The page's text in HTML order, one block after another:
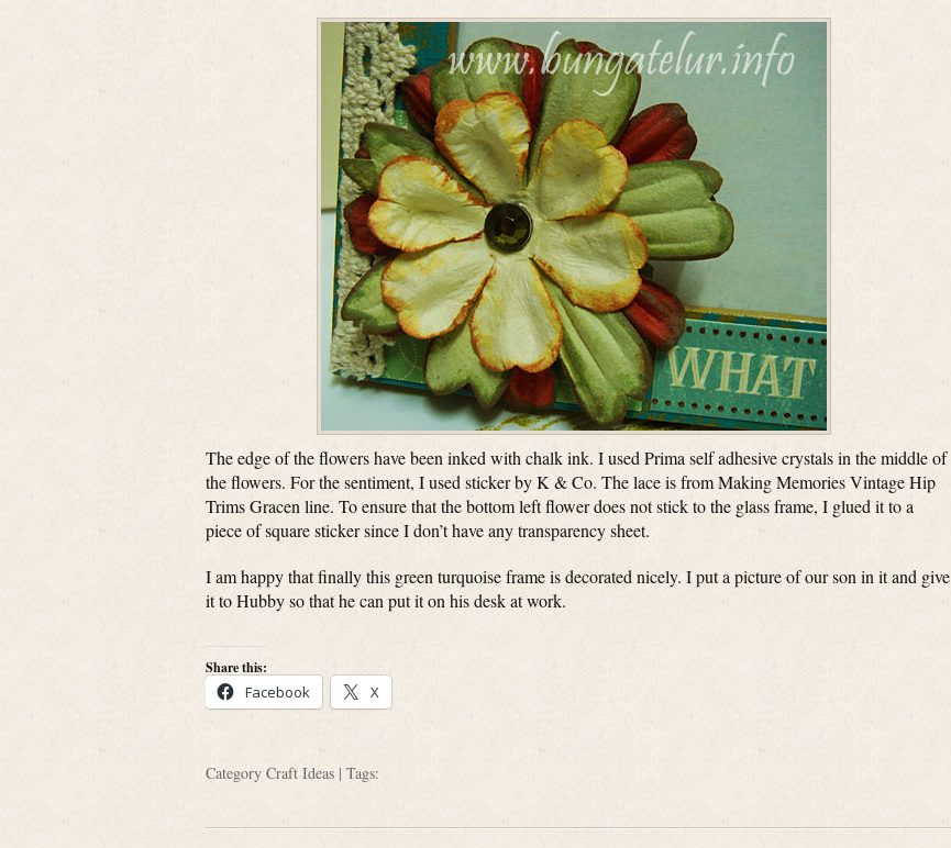
The edge of the flowers have been inked with chalk ink. I used Prima self adhesive crystals in the middle of
the flowers. For the sentiment, I used sticker by K & Co. The lace is from Making Memories Vintage Hip
Trims Gracen line. To ensure that the bottom left flower does not stick to the glass frame, I glued it to a
piece of square sticker since I don’t have any transparency sheet.
I am happy that finally this green turquoise frame is decorated nicely. I put a picture of our son in it and give
it to Hubby so that he can put it on his desk at work.
Share this:
Facebook X
Category Craft Ideas | Tags: